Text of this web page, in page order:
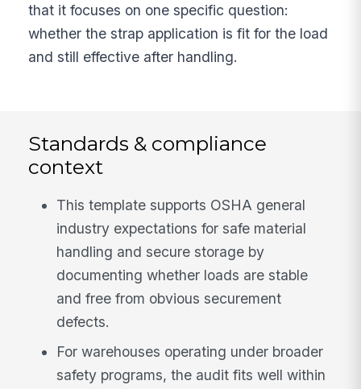
that it focuses on one specific question:
whether the strap application is fit for the load
and still effective after handling.
Standards & compliance
context
This template supports OSHA general
industry expectations for safe material
handling and secure storage by
documenting whether loads are stable
and free from obvious securement
defects.
For warehouses operating under broader
safety programs, the audit fits well within